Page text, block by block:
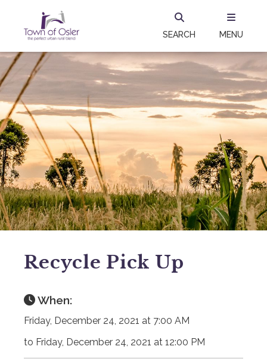
SEARCH MENU
Recycle Pick Up
When:
Friday, December 24, 2021 at 7:00 AM
to Friday, December 24, 2021 at 12:00 PM